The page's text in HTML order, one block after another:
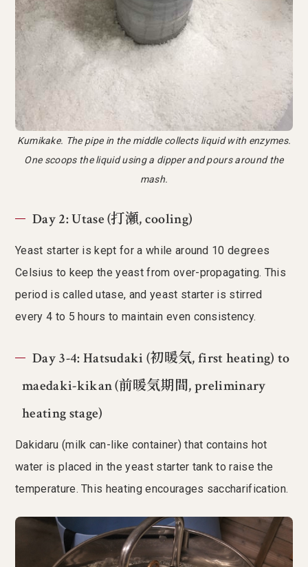
Kumikake. The pipe in the middle collects liquid with enzymes.
One scoops the liquid using a dipper and pours around the
mash.
Day 2: Utase (打瀬, cooling)
Yeast starter is kept for a while around 10 degrees
Celsius to keep the yeast from over-propagating. This
period is called utase, and yeast starter is stirred
every 4 to 5 hours to maintain even consistency.
Day 3-4: Hatsudaki (初暖気, first heating) to
maedaki-kikan (前暖気期間, preliminary
heating stage)
Dakidaru (milk can-like container) that contains hot
water is placed in the yeast starter tank to raise the
temperature. This heating encourages saccharification.